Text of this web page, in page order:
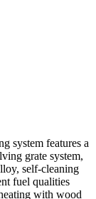
system features a
grate system,
self-cleaning
fuel qualities
with wood